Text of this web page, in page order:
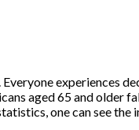
experiences
aged 65 and older
one can see